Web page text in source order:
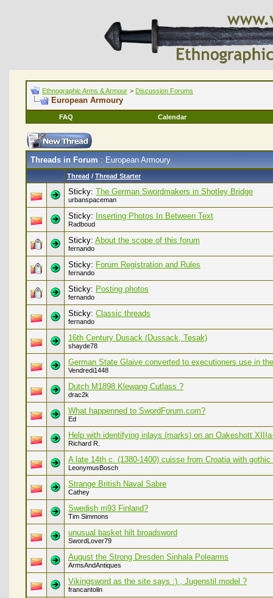
Ethnographic Arms & Armour > Discussion Forums
European Armoury
FAQ Calendar
Threads in Forum : European Armoury
Thread / Thread Starter
Sticky: The German Swordmakers in Shotley Bridge
urbanspaceman
Sticky: Inserting Photos In Between Text
Radboud
Sticky: About the scope of this forum
fernando
Sticky: Forum Registration and Rules
fernando
Sticky: Posting photos
fernando
Sticky: Classic threads
fernando
16th Century Dusack (Dussack, Tesak)
shayde78
German State Glaive converted to executioners use in
Vendredi1448
Dutch M1898 Klewang Cutlass ?
drac2k
What happenned to SwordForum.com?
Ed
Help with identifying inlays (marks) on an Oakeshott
Richard R.
A late 14th c. (1380-1400) cuisse from Croatia with gothic
LeonymusBosch
Strange British Naval Sabre
Cathey
Swedish m93 Finland?
Tim Simmons
unusual basket hilt broadsword
SwordLover79
August the Strong Dresden Sinhala Polearms
ArmsAndAntiques
Vikingsword as the site says :) , Jugenstil model ?
francantolin